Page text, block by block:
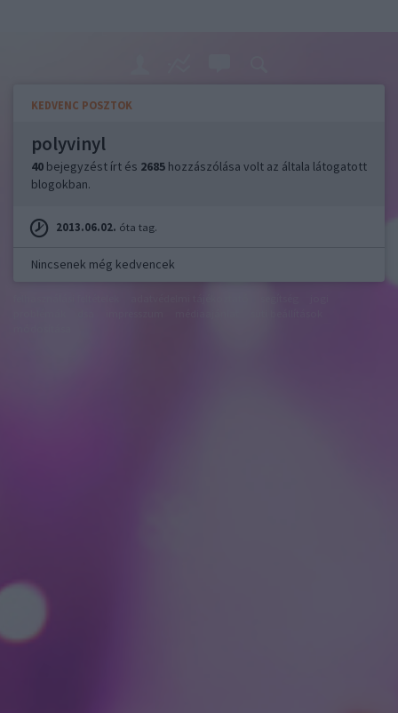
KEDVENC POSZTOK
polyvinyl
40 bejegyzést írt és 2685 hozzászólása volt az általa látogatott
blogokban.
2013.06.02. óta tag.
Nincsenek még kedvencek